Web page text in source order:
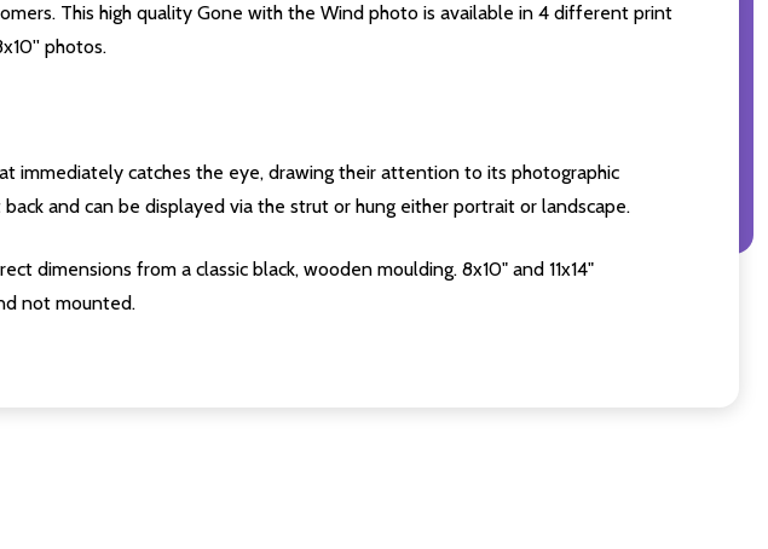
This high quality Gone with the Wind photo is available in 4 different print
photos.
immediately catches the eye, drawing their attention to its photographic
and can be displayed via the strut or hung either portrait or landscape.
dimensions from a classic black, wooden moulding. 8x10" and 11x14"
not mounted.